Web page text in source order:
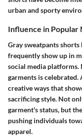
urban and sporty
Influence in Popular
Gray sweatpants shorts
frequently show up in
social media platforms.
garments is
creative ways that
sacrificing style. Not
garment's status, but
pushing individuals
apparel.